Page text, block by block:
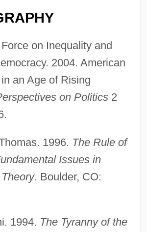
on Inequality and
2004. American
an Age of Rising
on Politics2
1996. The Rule of
Issues in
. Boulder, CO:
1994. The Tyranny of the